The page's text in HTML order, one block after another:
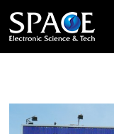
Product